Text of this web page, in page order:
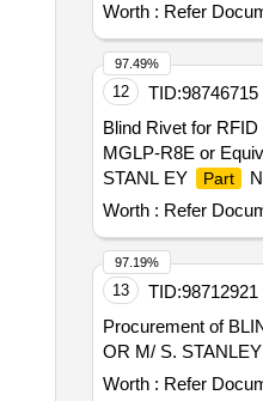
Worth : Refer
12 TID:98746715
Blind Rivet for
MGLP-R8E or
STANL EY
Part
after the date of
Worth : Refer
97.49%
13 TID:98712921
Procurement of
OR M/ S. STANLEY
Worth : Refer
97.19%